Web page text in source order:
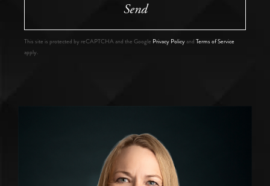
Send
This site is protected by reCAPTCHA and the Google Privacy Policyand Terms of Service
apply.